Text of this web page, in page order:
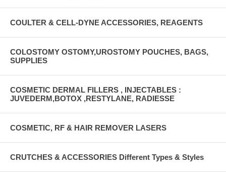
COULTER & CELL-DYNE ACCESSORIES, REAGENTS
COLOSTOMY OSTOMY,UROSTOMY POUCHES, BAGS,
SUPPLIES
COSMETIC DERMAL FILLERS , INJECTABLES :
JUVEDERM,BOTOX ,RESTYLANE, RADIESSE
COSMETIC, RF & HAIR REMOVER LASERS
CRUTCHES & ACCESSORIES Different Types & Styles